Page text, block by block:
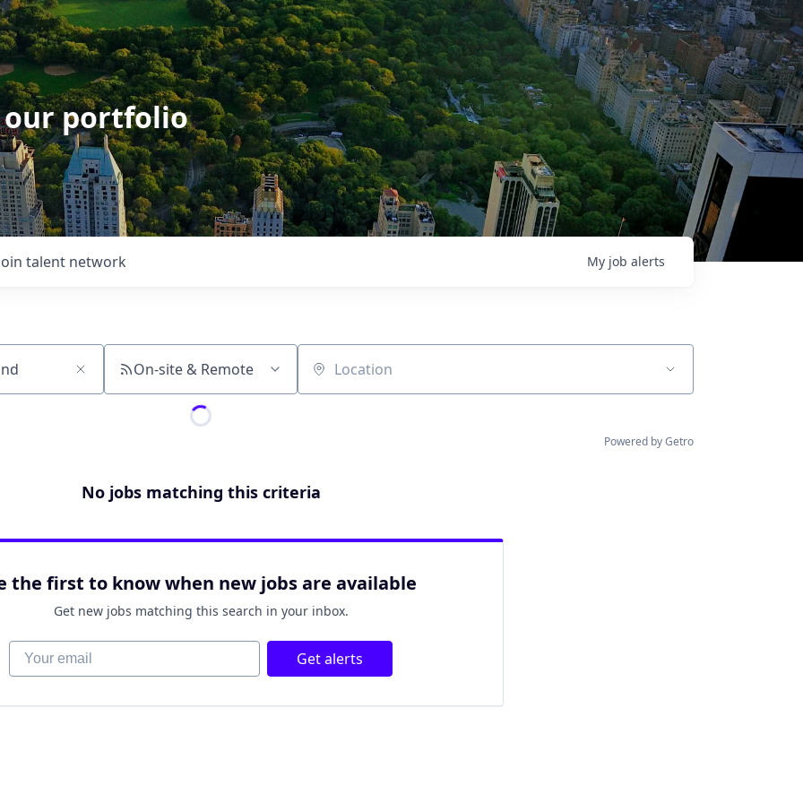
our portfolio
talent network My job alerts
On-site & Remote Location
Powered by Getro
No jobs matching this criteria
the first to know when new jobs are available
Get new jobs matching this search in your inbox.
Your email Get alerts